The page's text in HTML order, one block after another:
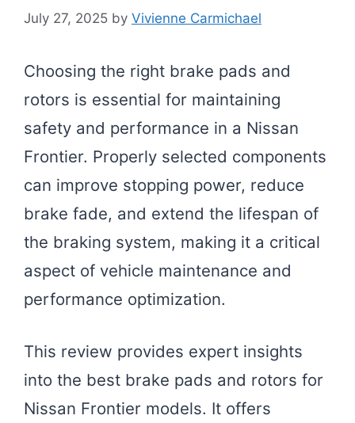
July 27, 2025 by Vivienne Carmichael
Choosing the right brake pads and
rotors is essential for maintaining
safety and performance in a Nissan
Frontier. Properly selected components
can improve stopping power, reduce
brake fade, and extend the lifespan of
the braking system, making it a critical
aspect of vehicle maintenance and
performance optimization.
This review provides expert insights
into the best brake pads and rotors for
Nissan Frontier models. It offers